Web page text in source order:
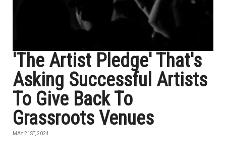
'The Artist Pledge' That's
Asking Successful Artists
To Give Back To
Grassroots Venues
MAY 21ST, 2024